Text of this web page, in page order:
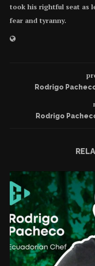
took his rightful seat as
fear and tyranny.
Rodrigo
Rodrigo